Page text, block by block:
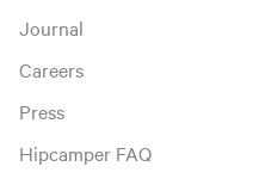
Journal
Careers
Press
Hipcamper FAQ